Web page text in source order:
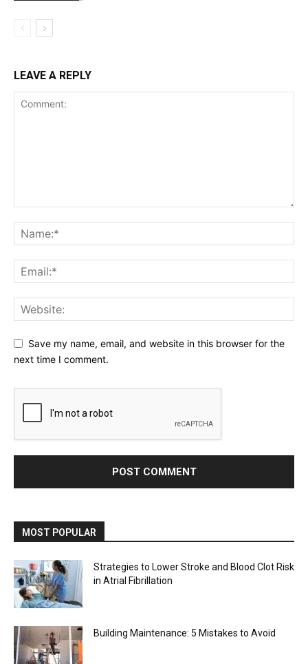
LEAVE A REPLY
Save my name, email, and website in this browser for the
next time I comment.
MOST POPULAR
Strategies to Lower Stroke and Blood Clot Risk
in Atrial Fibrillation
Building Maintenance: 5 Mistakes to Avoid